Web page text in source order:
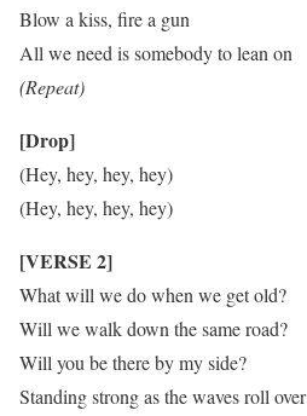
Blow a kiss, fire a gun
All we need is somebody to lean on
(Repeat)
[Drop]
(Hey, hey, hey, hey)
(Hey, hey, hey, hey)
[VERSE 2]
What will we do when we get old?
Will we walk down the same road?
Will you be there by my side?
Standing strong as the waves roll over